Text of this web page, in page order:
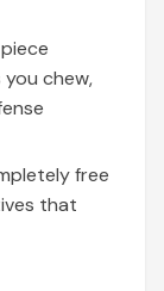
chew,
free
that